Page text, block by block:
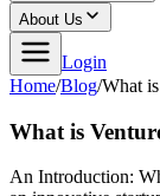
About Us
Login
Home/Blog/What
What is
An Introduction: